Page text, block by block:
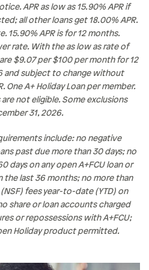
APR as low as 15.90% APR if
all other loans get 18.00% APR.
15.90% APR is for 12 months.
rate. With the as low as rate of
$9.07 per $100 per month for 12
and subject to change without
One A+ Holiday Loan per member.
not eligible. Some exclusions
31, 2026.
include: no negative
past due more than 30 days; no
days on any open A+FCU loan or
the last 36 months; no more than
fees year-to-date (YTD) on
share or loan accounts charged
or repossessions with A+FCU;
Holiday product permitted.